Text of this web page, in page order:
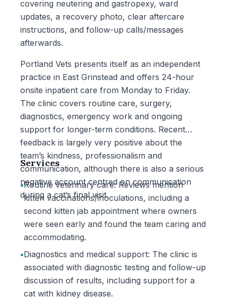
covering neutering and gastropexy, ward
updates, a recovery photo, clear aftercare
instructions, and follow-up calls/messages
afterwards.
Portland Vets presents itself as an independent
practice in East Grinstead and offers 24-hour
onsite inpatient care from Monday to Friday.
The clinic covers routine care, surgery,
diagnostics, emergency work and ongoing
support for longer-term conditions. Recent
feedback is largely very positive about the
team’s kindness, professionalism and
communication, although there is also a serious
negative account centred on communication
during a cat’s final visit.
Services
•Routine veterinary care: Reviews mention
kitten vaccinations/inoculations, including a
second kitten jab appointment where owners
were seen early and found the team caring and
accommodating.
•Diagnostics and medical support: The clinic is
associated with diagnostic testing and follow-up
discussion of results, including support for a
cat with kidney disease.